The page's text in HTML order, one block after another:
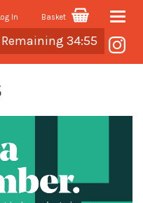
In Basket
34:55
Toggle